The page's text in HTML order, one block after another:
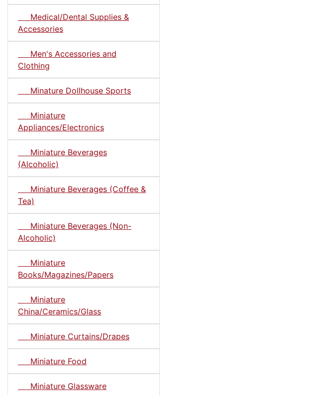
Medical/Dental Supplies &
Accessories
Men's Accessories and
Clothing
Minature Dollhouse Sports
Miniature
Appliances/Electronics
Miniature Beverages
(Alcoholic)
Miniature Beverages (Coffee &
Tea)
Miniature Beverages (Non-
Alcoholic)
Miniature
Books/Magazines/Papers
Miniature
China/Ceramics/Glass
Miniature Curtains/Drapes
Miniature Food
Miniature Glassware